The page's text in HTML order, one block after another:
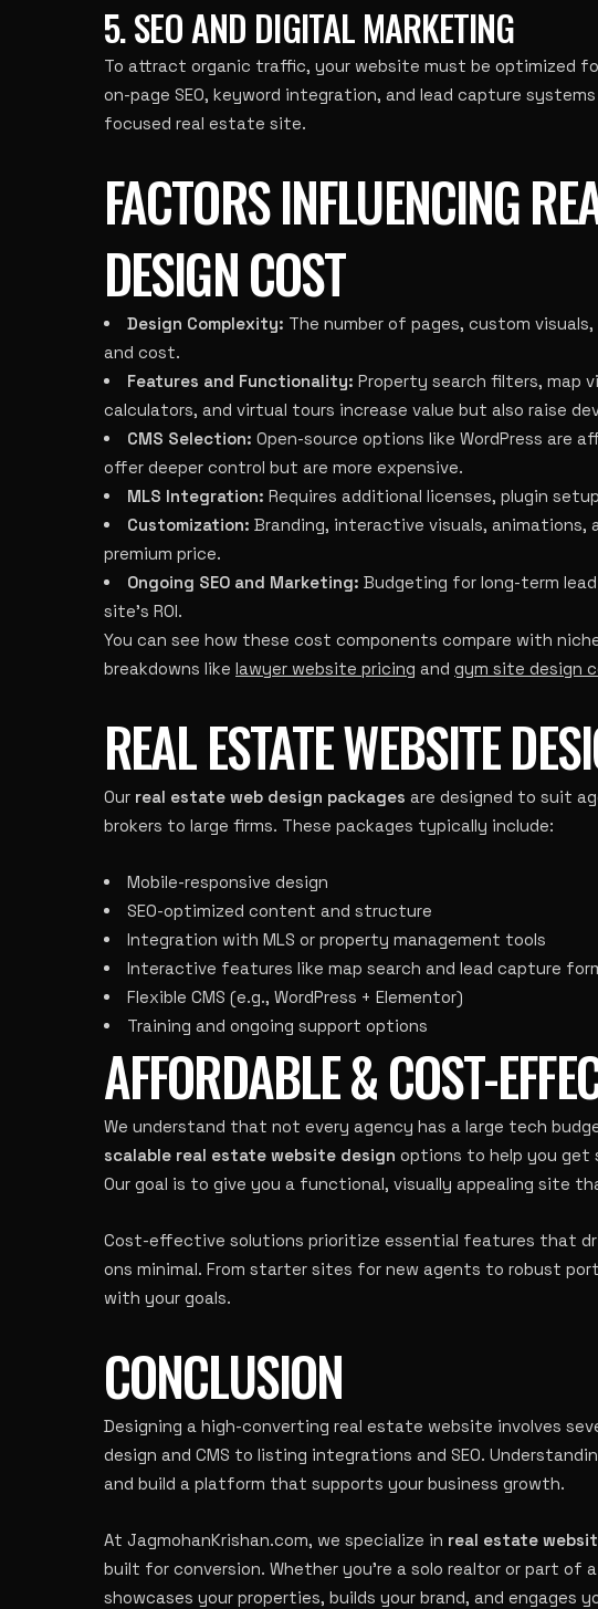
5. SEO AND DIGITAL MARKETING
To attract organic traffic, your website must be optimized
on-page SEO, keyword integration, and lead capture
focused real estate site.
FACTORS INFLUENCING
DESIGN COST
Design Complexity: The number of pages, custom
and cost.
Features and Functionality: Property search filters, map
calculators, and virtual tours increase value but also raise
CMS Selection: Open-source options like WordPress are
offer deeper control but are more expensive.
MLS Integration: Requires additional licenses, plugin
Customization: Branding, interactive visuals, animations,
premium price.
Ongoing SEO and Marketing: Budgeting for long-term
site’s ROI.
You can see how these cost components compare with
breakdowns like lawyer website pricing and gym site design
REAL ESTATE WEBSITE
Our real estate web design packages are designed to suit
brokers to large firms. These packages typically include:
Mobile-responsive design
SEO-optimized content and structure
Integration with MLS or property management tools
Interactive features like map search and lead capture
Flexible CMS (e.g., WordPress + Elementor)
Training and ongoing support options
AFFORDABLE & COST-
We understand that not every agency has a large tech
scalable real estate website design options to help you get
Our goal is to give you a functional, visually appealing site
Cost-effective solutions prioritize essential features that
ons minimal. From starter sites for new agents to robust
with your goals.
CONCLUSION
Designing a high-converting real estate website involves
design and CMS to listing integrations and SEO.
and build a platform that supports your business growth.
At JagmohanKrishan.com, we specialize in real estate
built for conversion. Whether you’re a solo realtor or part of
showcases your properties, builds your brand, and engages